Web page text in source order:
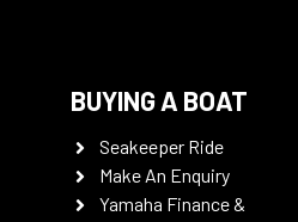
BUYING A BOAT
Seakeeper Ride
Make An Enquiry
Yamaha Finance &